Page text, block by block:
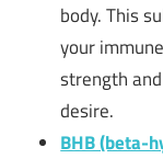
body. This
your
strength
desire.
BHB (beta-